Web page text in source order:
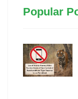
Popular